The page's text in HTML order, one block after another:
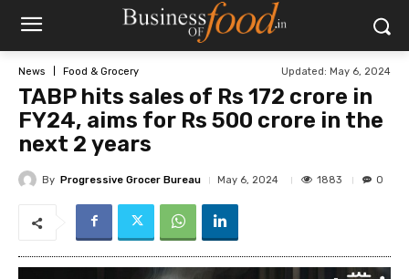
News Food & Grocery Updated: May 6, 2024
TABP hits sales of Rs 172 crore in
FY24, aims for Rs 500 crore in the
next 2 years
By Progressive Grocer Bureau May 6, 2024 1883 0